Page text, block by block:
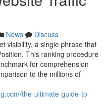
News
Discuss
visibility, a single phrase that
This ranking procedure
for comprehension
to the millions of
the-ultimate-guide-to-